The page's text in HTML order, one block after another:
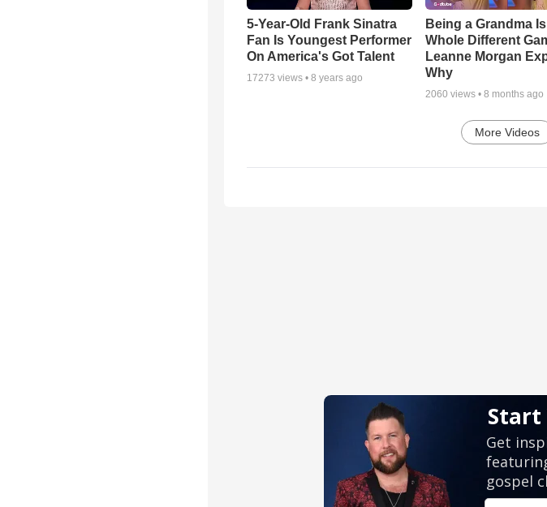
5-Year-Old Frank Sinatra
Fan Is Youngest Performer
On America's Got Talent
17273 views • 8 years ago
Being a Grandma
Whole Different
Leanne Morgan
Why
2060 views • 8 months ago
More Videos